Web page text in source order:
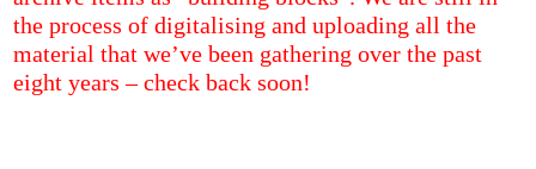
the process of digitalising and uploading all the
material that we’ve been gathering over the past
eight years – check back soon!